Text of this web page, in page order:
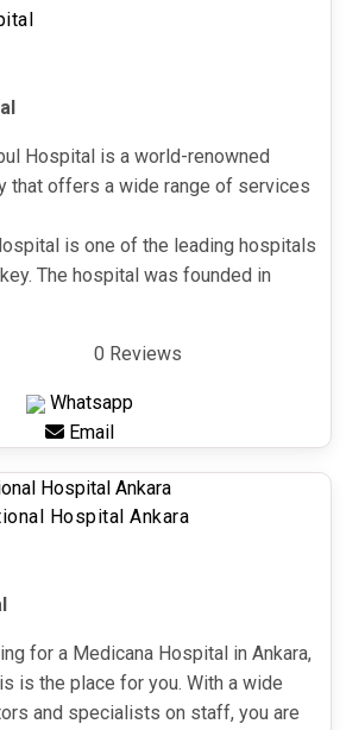
Hospital is a world-renowned
that offers a wide range of services
is one of the leading hospitals
The hospital was founded in
0 Reviews
Whatsapp
Email
Hospital Ankara
for a Medicana Hospital in Ankara,
is the place for you. With a wide
and specialists on staff, you are